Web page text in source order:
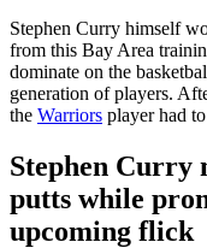
Stephen Curry himself
from this Bay Area
dominate on the
generation of players.
the Warriors player had
Stephen Curry
putts while
upcoming flick